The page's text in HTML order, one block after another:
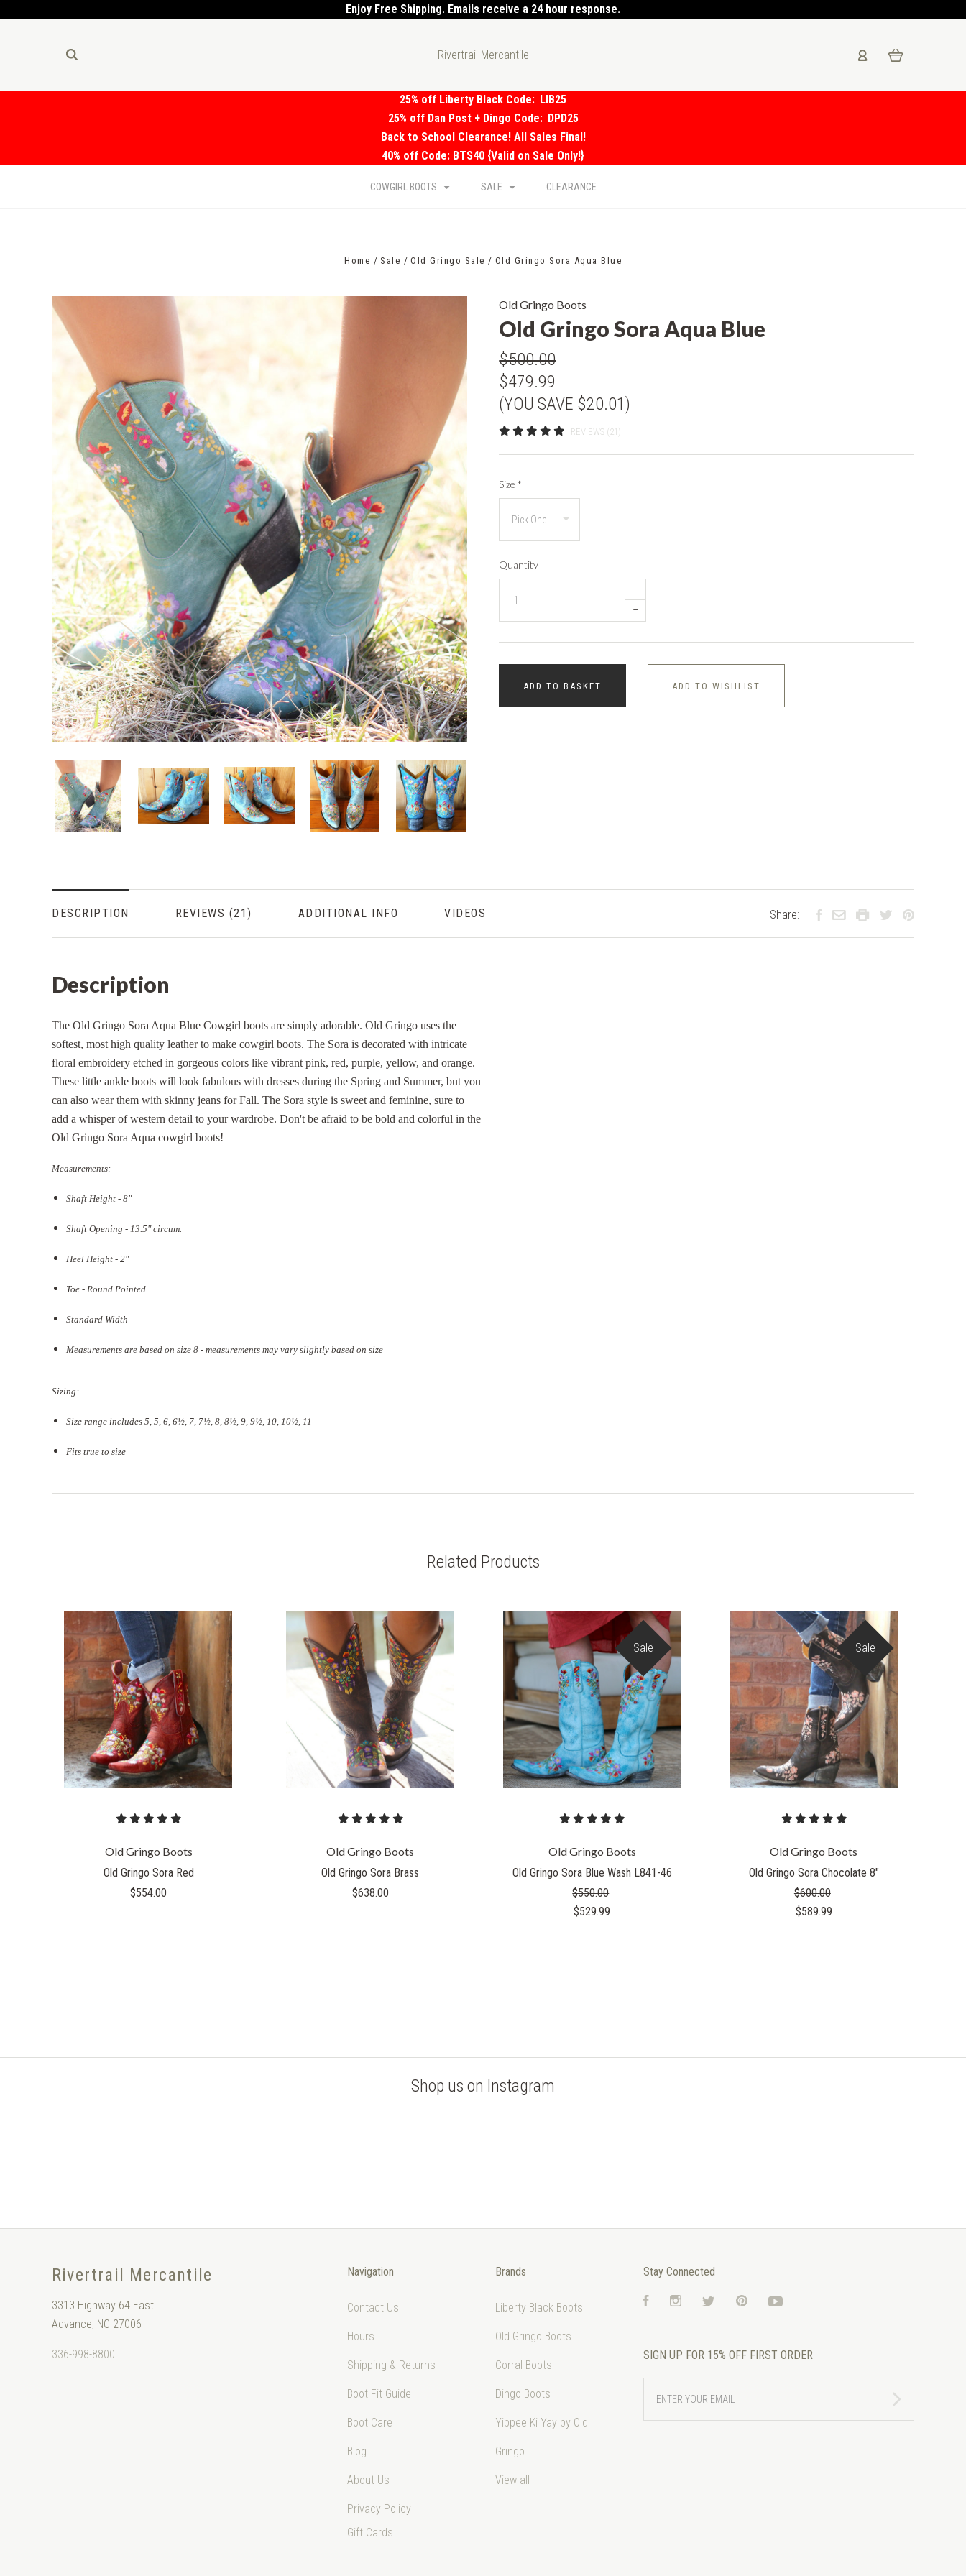
Enjoy Free Shipping. Emails receive a 24 hour response.
Rivertrail Mercantile
25% off Liberty Black Code: LIB25
25% off Dan Post + Dingo Code: DPD25
Back to School Clearance! All Sales Final!
40% off Code: BTS40 {Valid on Sale Only!}
COWGIRL BOOTS SALE CLEARANCE
Home Sale Old Gringo Sale Old Gringo Sora Aqua Blue
Old Gringo Boots
Old Gringo Sora Aqua Blue
$500.00
$479.99
(YOU SAVE $20.01)
REVIEWS (21)
Size*
Quantity
+
–
ADD TO BASKET ADD TO WISHLIST
DESCRIPTION REVIEWS ADDITIONAL INFO VIDEOS
Description
The Old Gringo Sora Aqua Blue Cowgirl boots are simply adorable. Old Gringo uses the
softest, most high quality leather to make cowgirl boots. The Sora is decorated with intricate
floral embroidery etched in gorgeous colors like vibrant pink, red, purple, yellow, and orange.
These little ankle boots will look fabulous with dresses during the Spring and Summer, but you
can also wear them with skinny jeans for Fall. The Sora style is sweet and feminine, sure to
add a whisper of western detail to your wardrobe. Don't be afraid to be bold and colorful in the
Old Gringo Sora Aqua cowgirl boots!
Measurements:
Shaft Height - 8"
Shaft Opening - 13.5" circum.
Heel Height - 2"
Toe - Round Pointed
Standard Width
Measurements are based on size 8 - measurements may vary slightly based on size
Sizing:
Size range includes 5, 5, 6, 6½, 7, 7½, 8, 8½, 9, 9½, 10, 10½, 11
Fits true to size
Share:
Related Products
Old Gringo Boots
Old Gringo Sora Red
$554.00
Old Gringo Boots
Old Gringo Sora Brass
$638.00
Sale
Old Gringo Boots
Old Gringo Sora Blue Wash L841-46
$550.00
$529.99
Sale
Old Gringo Boots
Old Gringo Sora Chocolate 8"
$600.00
$589.99
Shop us on Instagram
Rivertrail Mercantile
3313 Highway 64 East
Advance, NC 27006
336-998-8800
Navigation
Contact Us
Hours
Shipping & Returns
Boot Fit Guide
Boot Care
Blog
About Us
Privacy Policy
Gift Cards
Brands
Liberty Black Boots
Old Gringo Boots
Corral Boots
Dingo Boots
Yippee Ki Yay by Old
Gringo
View all
Stay Connected
FacebookInstagramTwitterPinterestYouTube
SIGN UP FOR 15% OFF FIRST ORDER
YOUR
EMAIL